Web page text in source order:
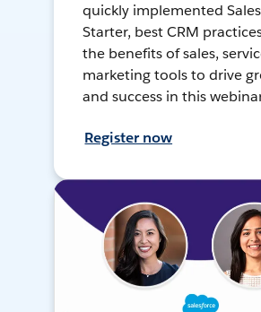
quickly implemented
Starter, best CRM
the benefits of sales,
marketing tools to drive
and success in this
Register now